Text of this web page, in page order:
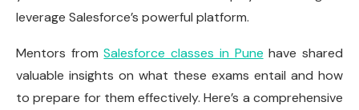
leverage Salesforce’s powerful platform.
Mentors fromSalesforce classes in Pune have shared
valuable insights on what these exams entail and how
to prepare for them effectively. Here’s a comprehensive